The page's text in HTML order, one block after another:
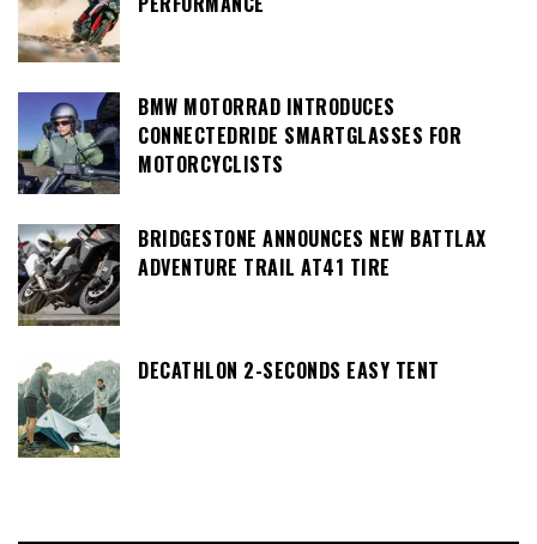
BMW MOTORRAD INTRODUCES
CONNECTEDRIDE SMARTGLASSES FOR
MOTORCYCLISTS
BRIDGESTONE ANNOUNCES NEW BATTLAX
ADVENTURE TRAIL AT41 TIRE
DECATHLON 2-SECONDS EASY TENT